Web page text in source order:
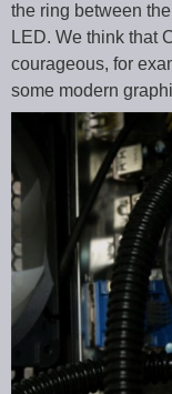
the ring between
LED. We think that
courageous, for
some modern